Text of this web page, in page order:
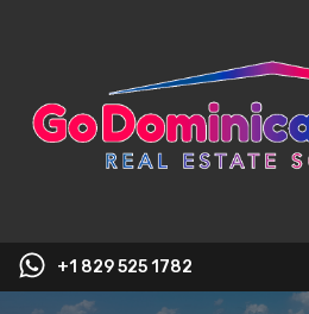
+1 829 525 1782